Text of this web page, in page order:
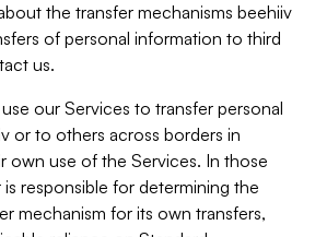
the transfer mechanisms beehiiv
of personal information to third
us.
our Services to transfer personal
or to others across borders in
own use of the Services. In those
responsible for determining the
mechanism for its own transfers,